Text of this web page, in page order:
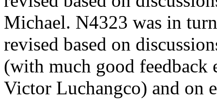
Michael. N4323 was in
revised based on
(with much good feedback
Victor Luchangco) and on